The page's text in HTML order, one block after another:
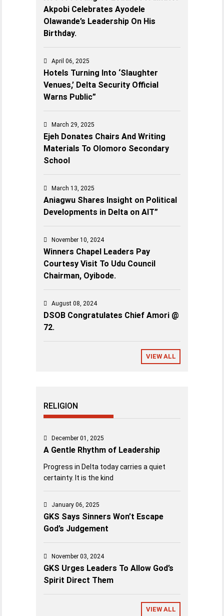
Akpobi Celebrates Ayodele
Olawande’s Leadership On His
Birthday.
April 06, 2025
Hotels Turning Into ‘Slaughter
Venues,’ Delta Security Official
Warns Public”
March 29, 2025
Ejeh Donates Chairs And Writing
Materials To Olomoro Secondary
School
March 13, 2025
Aniagwu Shares Insight on Political
Developments in Delta on AIT”
November 10, 2024
Winners Chapel Leaders Pay
Courtesy Visit To Udu Council
Chairman, Oyibode.
August 08, 2024
DSOB Congratulates Chief Amori @
72.
VIEW ALL
RELIGION
December 01, 2025
A Gentle Rhythm of Leadership
Progress in Delta today carries a quiet
certainty. It is the kind
January 06, 2025
GKS Says Sinners Won’t Escape
God’s Judgement
November 03, 2024
GKS Urges Leaders To Allow God’s
Spirit Direct Them
VIEW ALL